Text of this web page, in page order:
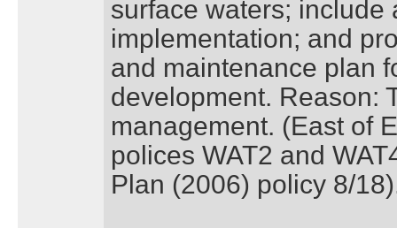
surface waters; include
implementation; and
and maintenance plan
development. Reason:
management. (East of
polices WAT2 and
Plan (2006) policy 8/